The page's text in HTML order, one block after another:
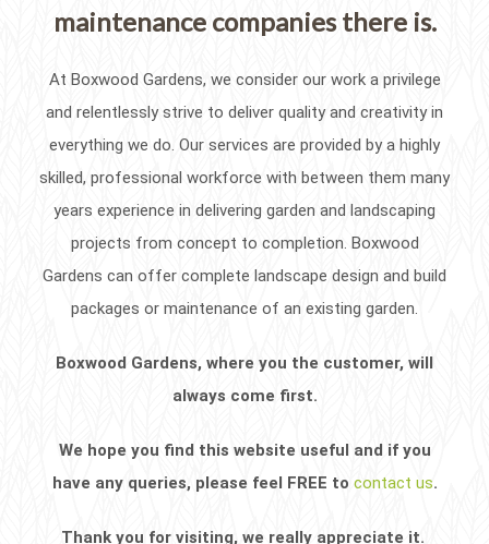
maintenance companies there is.
At Boxwood Gardens, we consider our work a privilege
and relentlessly strive to deliver quality and creativity in
everything we do. Our services are provided by a highly
skilled, professional workforce with between them many
years experience in delivering garden and landscaping
projects from concept to completion. Boxwood
Gardens can offer complete landscape design and build
packages or maintenance of an existing garden.
Boxwood Gardens, where you the customer, will
always come first.
We hope you find this website useful and if you
have any queries, please feel FREE to contact us.
Thank you for visiting, we really appreciate it.